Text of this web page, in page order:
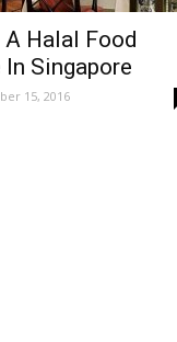
Halal Food
Singapore
15, 2016